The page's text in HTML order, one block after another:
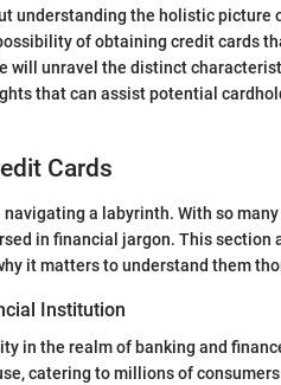
understanding the holistic picture
of obtaining credit cards
will unravel the distinct
that can assist potential
Cards
a labyrinth. With so
in financial jargon. This section
it matters to understand them
Institution
in the realm of banking and
catering to millions of